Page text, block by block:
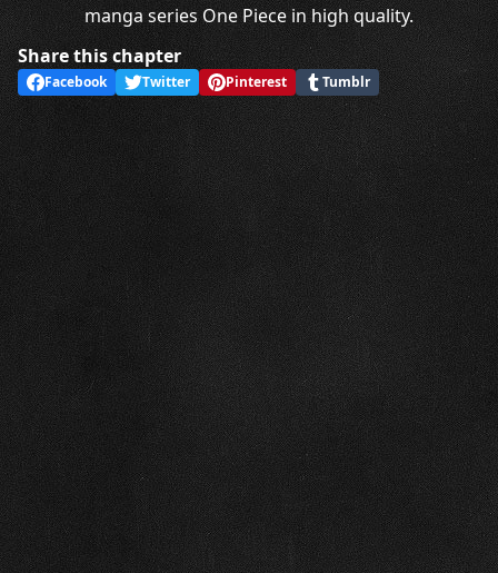
manga series One Piece in high quality.
Share this chapter
Facebook Twitter Pinterest Tumblr